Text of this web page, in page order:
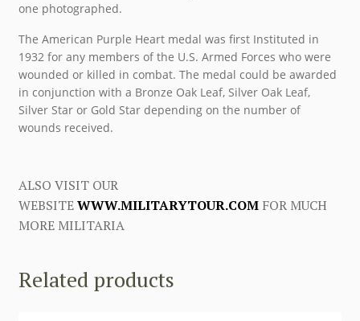
one photographed.
The American Purple Heart medal was first Instituted in
1932 for any members of the U.S. Armed Forces who were
wounded or killed in combat. The medal could be awarded
in conjunction with a Bronze Oak Leaf, Silver Oak Leaf,
Silver Star or Gold Star depending on the number of
wounds received.
ALSO VISIT OUR
WEBSITEWWW.MILITARYTOUR.COMFOR MUCH
MORE MILITARIA
Related products